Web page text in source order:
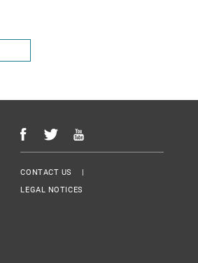
Menu Footer
CONTACT US
LEGAL NOTICES